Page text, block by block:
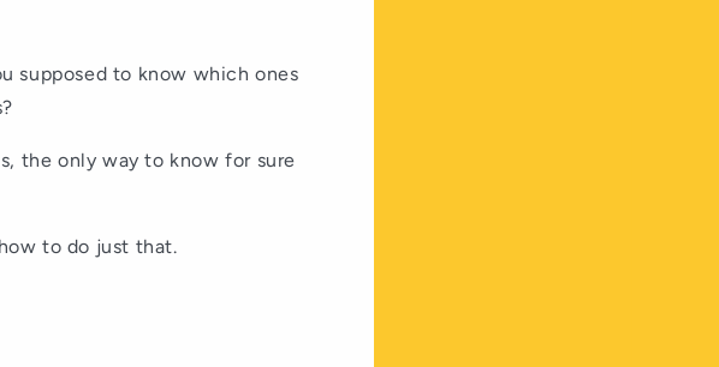
supposed to know which ones
the only way to know for sure
to do just that.